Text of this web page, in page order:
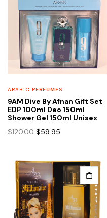
ARABIC PERFUMES
9AM Dive By Afnan Gift Set
EDP 100ml Deo 150ml
Shower Gel 150ml Unisex
$120.00 Original
$120.00.
$59.95
$59.95.